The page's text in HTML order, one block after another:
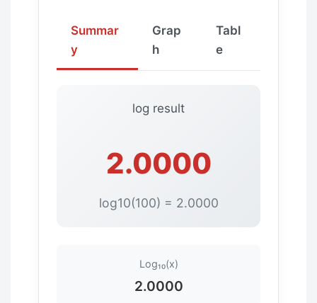
Summar
y
Grap
h
Tabl
e
log result
2.0000
log10(100) = 2.0000
Log₁₀(x)
2.0000